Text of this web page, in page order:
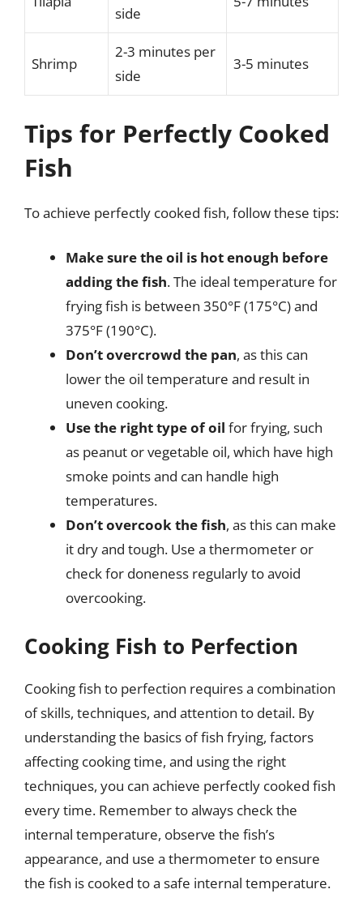
side
Shrimp
2-3 minutes per
side
3-5 minutes
Tips for Perfectly Cooked
Fish
To achieve perfectly cooked fish, follow these tips:
Make sure the oil is hot enough before
adding the fish. The ideal temperature for
frying fish is between 350°F (175°C) and
375°F (190°C).
Don’t overcrowd the pan, as this can
lower the oil temperature and result in
uneven cooking.
Use the right type of oil for frying, such
as peanut or vegetable oil, which have high
smoke points and can handle high
temperatures.
Don’t overcook the fish, as this can make
it dry and tough. Use a thermometer or
check for doneness regularly to avoid
overcooking.
Cooking Fish to Perfection
Cooking fish to perfection requires a combination
of skills, techniques, and attention to detail. By
understanding the basics of fish frying, factors
affecting cooking time, and using the right
techniques, you can achieve perfectly cooked fish
every time. Remember to always check the
internal temperature, observe the fish’s
appearance, and use a thermometer to ensure
the fish is cooked to a safe internal temperature.